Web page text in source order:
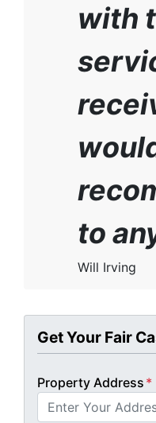
with
to
Will Irving
Get Your Fair
Property Address *